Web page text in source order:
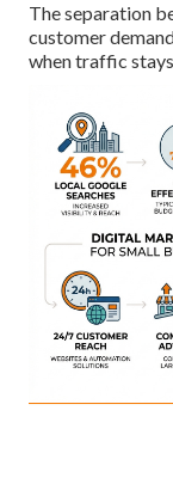
The separation
customer
when traffic